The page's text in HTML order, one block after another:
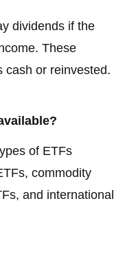
dividends if the
These
cash or reinvested.
of ETFs
commodity
and international